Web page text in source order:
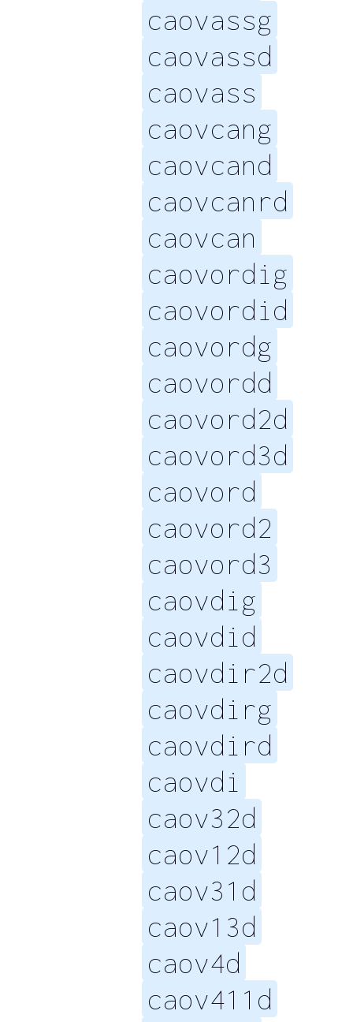
caovassg
caovassd
caovass
caovcang
caovcand
caovcanrd
caovcan
caovordig
caovordid
caovordg
caovordd
caovord2d
caovord3d
caovord
caovord2
caovord3
caovdig
caovdid
caovdir2d
caovdirg
caovdird
caovdi
caov32d
caov12d
caov31d
caov13d
caov4d
caov411d